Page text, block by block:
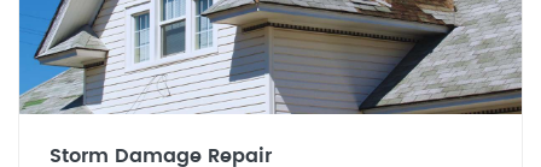
Storm Damage Repair